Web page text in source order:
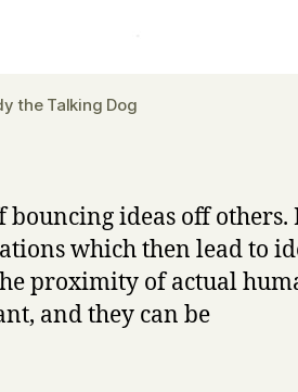
the Talking Dog
ideas off others.
which then lead to
proximity of actual
and they can be